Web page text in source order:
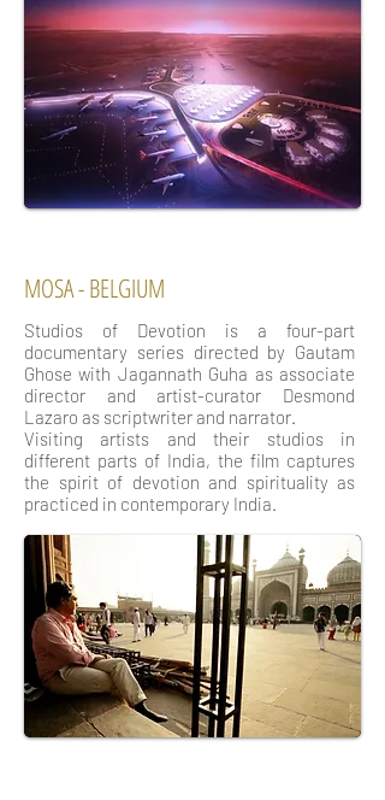
MOSA - BELGIUM
Studios of Devotion is a four-part
documentary series directed by Gautam
Ghose with Jagannath Guha as associate
director and artist-curator Desmond
Lazaro as scriptwriter and narrator.
Visiting artists and their studios in
different parts of India, the film captures
the spirit of devotion and spirituality as
practiced in contemporary India.